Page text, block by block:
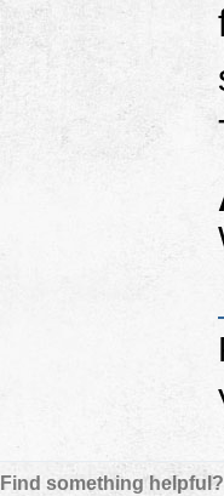
Find something